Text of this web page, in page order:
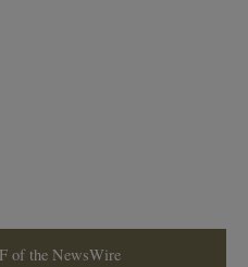
of the NewsWire